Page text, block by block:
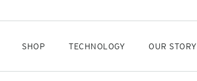
SHOP TECHNOLOGY OUR STORY